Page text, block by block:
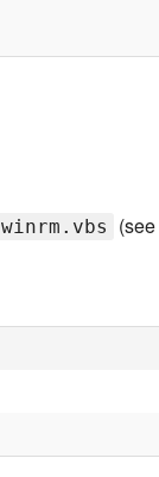
winrm.vbs (see